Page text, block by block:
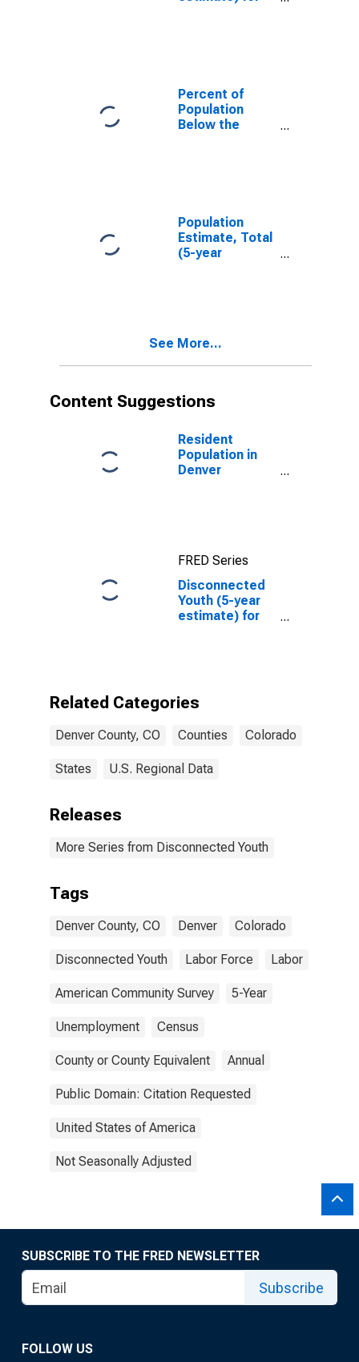
Percent of
Population
Below the
Population
Estimate, Total
(5-year
See More...
Content Suggestions
Resident
Population in
Denver
FRED Series
Disconnected
Youth (5-year
estimate) for
Related Categories
Denver County, CO Counties Colorado
States U.S. Regional Data
Releases
More Series from Disconnected Youth
Tags
Denver County, CO Denver Colorado
Disconnected Youth Labor Force Labor
American Community Survey 5-Year
Unemployment Census
County or County Equivalent Annual
Public Domain: Citation Requested
United States of America
Not Seasonally Adjusted
SUBSCRIBE TO THE FRED NEWSLETTER
Subscribe
FOLLOW US